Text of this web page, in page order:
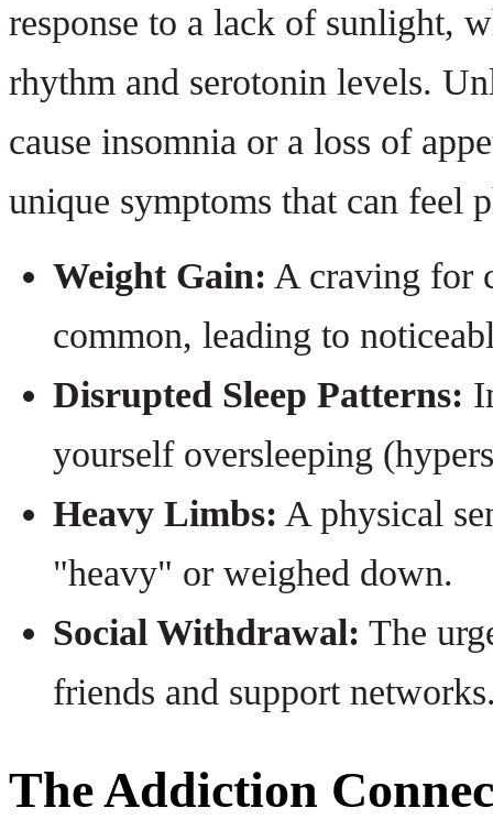
response to a lack of sunlight,
rhythm and serotonin levels.
cause insomnia or a loss of
unique symptoms that can feel
Weight Gain: A craving for
common, leading to
Disrupted Sleep Patterns:
yourself oversleeping
Heavy Limbs: A physical
"heavy" or weighed down.
Social Withdrawal: The
friends and support
The Addiction